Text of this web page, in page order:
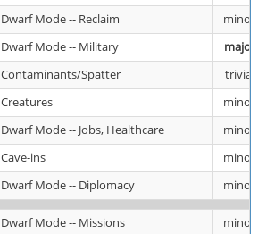
Dwarf Mode -- Reclaim
minor
Dwarf Mode -- Military
major
Contaminants/Spatter
trivial
Creatures
minor
Dwarf Mode -- Jobs, Healthcare
minor
Cave-ins
minor
Dwarf Mode -- Diplomacy minor
Dwarf Mode -- Missions
minor